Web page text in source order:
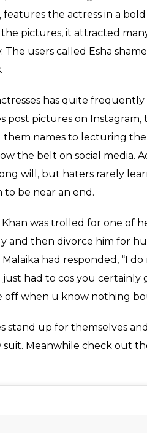
just
photo shoot put her
her and said she
SHARE
pictures on Instagram a
the actress in a bold
users called Esha